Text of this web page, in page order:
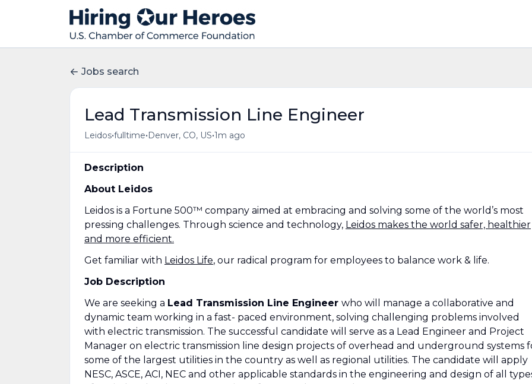
Jobs search
Lead Transmission Line Engineer
Leidos•fulltime•Denver, CO, US•1m ago
Description
About Leidos
Leidos is a Fortune 500™ company aimed at embracing and solving some of the world’s most
pressing challenges. Through science and technology, Leidos makes the world safer, healthier
and more efficient.
Get familiar with Leidos Life, our radical program for employees to balance work & life.
Job Description
We are seeking a Lead Transmission Line Engineer who will manage a collaborative and
dynamic team working in a fast- paced environment, solving challenging problems involved
with electric transmission. The successful candidate will serve as a Lead Engineer and Project
Manager on electric transmission line design projects of overhead and underground systems
some of the largest utilities in the country as well as regional utilities. The candidate will apply
NESC, ASCE, ACI, NEC and other applicable standards in the engineering and design of all